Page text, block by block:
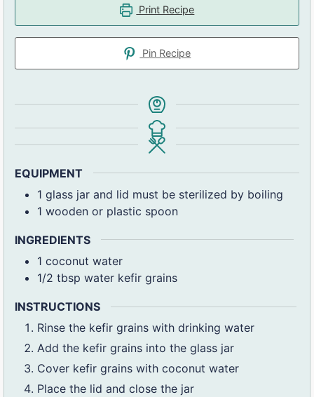
Print Recipe
Pin Recipe
EQUIPMENT
1 glass jar and lid must be sterilized by boiling
1 wooden or plastic spoon
INGREDIENTS
1 coconut water
1/2 tbsp water kefir grains
INSTRUCTIONS
Rinse the kefir grains with drinking water
Add the kefir grains into the glass jar
Cover kefir grains with coconut water
Place the lid and close the jar